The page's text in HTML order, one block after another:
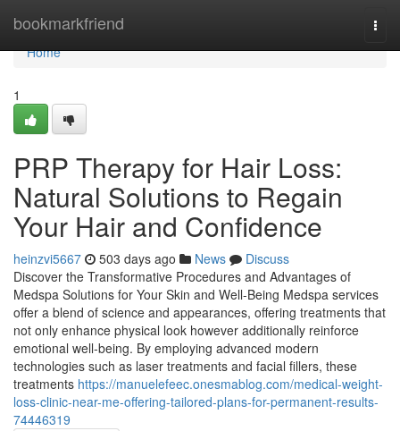
bookmarkfriend
Home
Home
1
PRP Therapy for Hair Loss:
Natural Solutions to Regain
Your Hair and Confidence
heinzvi5667 503 days ago News
Discuss
Discover the Transformative Procedures and Advantages of
Medspa Solutions for Your Skin and Well-Being Medspa services
offer a blend of science and appearances, offering treatments that
not only enhance physical look however additionally reinforce
emotional well-being. By employing advanced modern
technologies such as laser treatments and facial fillers, these
treatments https://manuelefeec.onesmablog.com/medical-weight-
loss-clinic-near-me-offering-tailored-plans-for-permanent-results-
74446319